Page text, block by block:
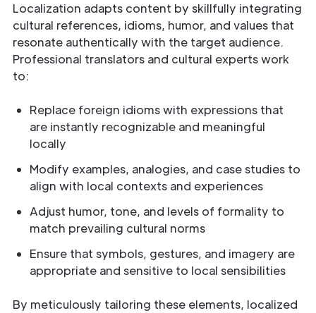
Localization adapts content by skillfully integrating
cultural references, idioms, humor, and values that
resonate authentically with the target audience.
Professional translators and cultural experts work
to:
Replace foreign idioms with expressions that
are instantly recognizable and meaningful
locally
Modify examples, analogies, and case studies to
align with local contexts and experiences
Adjust humor, tone, and levels of formality to
match prevailing cultural norms
Ensure that symbols, gestures, and imagery are
appropriate and sensitive to local sensibilities
By meticulously tailoring these elements, localized